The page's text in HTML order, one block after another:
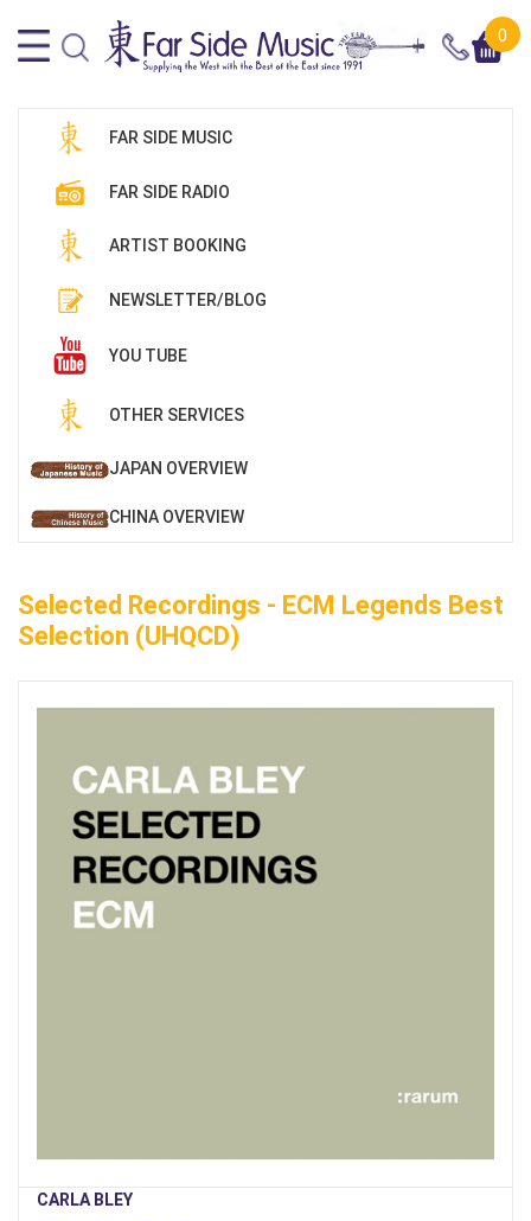
0
FAR SIDE MUSIC
FAR SIDE RADIO
ARTIST BOOKING
NEWSLETTER/BLOG
YOU TUBE
OTHER SERVICES
JAPAN OVERVIEW
CHINA OVERVIEW
Selected Recordings - ECM Legends Best
Selection (UHQCD)
CARLA BLEY